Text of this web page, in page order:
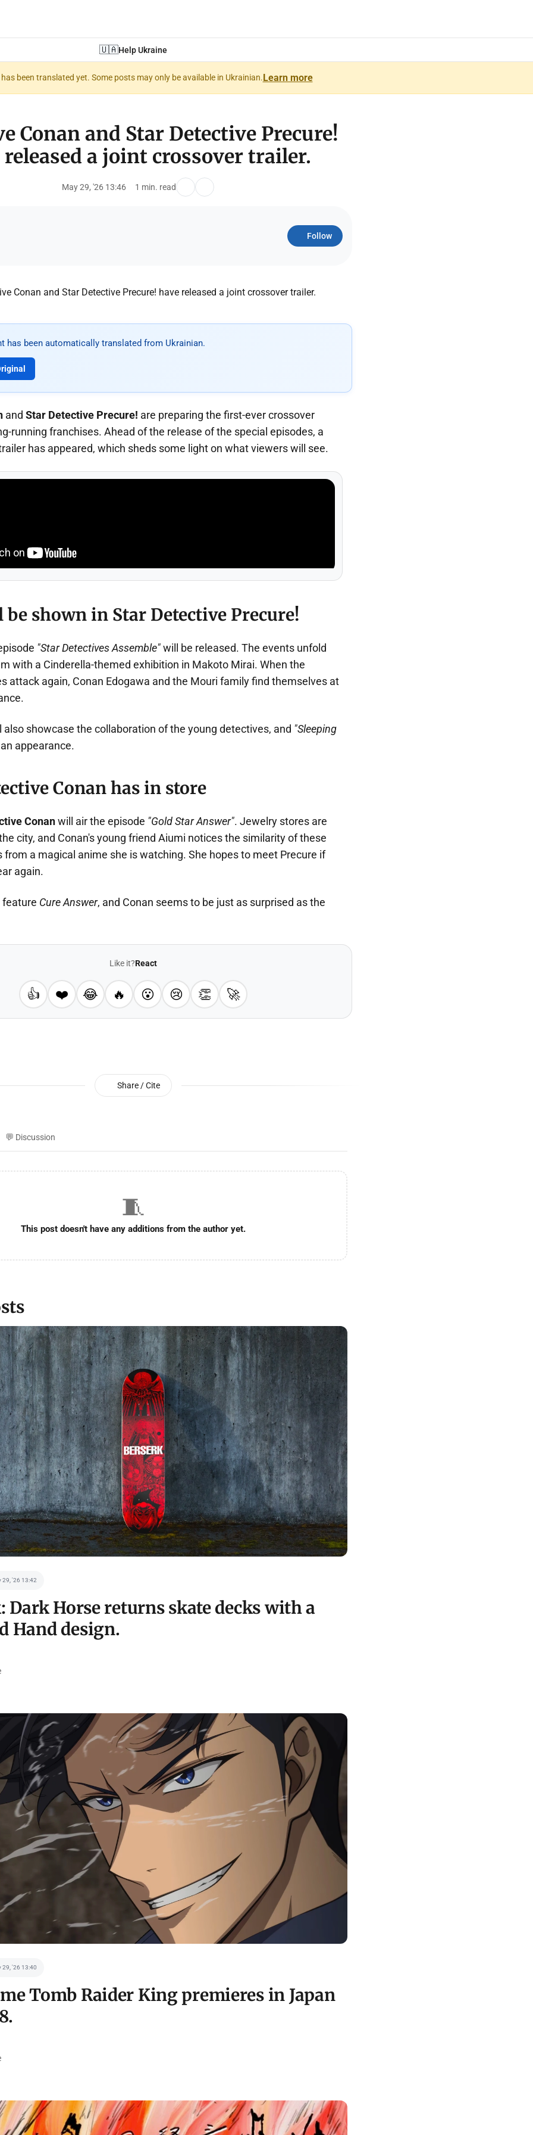
🇺🇦Help Ukraine
been translated yet. Some posts may only be available in Ukrainian.Learn more
Conan and Star Detective Precure!
released a joint crossover trailer.
May 29, '26 13:46 1 min. read
Follow
has been automatically translated from Ukrainian.
and Star Detective Precure! are preparing the first-ever crossover
running franchises. Ahead of the release of the special episodes, a
has appeared, which sheds some light on what viewers will see.
shown in Star Detective Precure!
"Star Detectives Assemble"will be released. The events unfold
with a Cinderella-themed exhibition in Makoto Mirai. When the
attack again, Conan Edogawa and the Mouri family find themselves at
also showcase the collaboration of the young detectives, and "Sleeping
appearance.
Conan has in store
Conanwill air the episode "Gold Star Answer". Jewelry stores are
city, and Conan's young friend Aiumi notices the similarity of these
from a magical anime she is watching. She hopes to meet Precure if
again.
feature Cure Answer, and Conan seems to be just as surprised as the
Like it?React
👍 ❤️ 😂 🔥 😮 😢 👏 🚀
Share / Cite
💬 Discussion
🧵
This post doesn't have any additions from the author yet.
29, '26 13:42
Dark Horse returns skate decks with a
Hand design.
29, '26 13:40
Tomb Raider King premieres in Japan